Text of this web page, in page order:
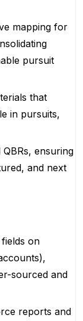
mapping for
pursuit
that
in pursuits,
ensuring
and next
on
sourced and
reports and